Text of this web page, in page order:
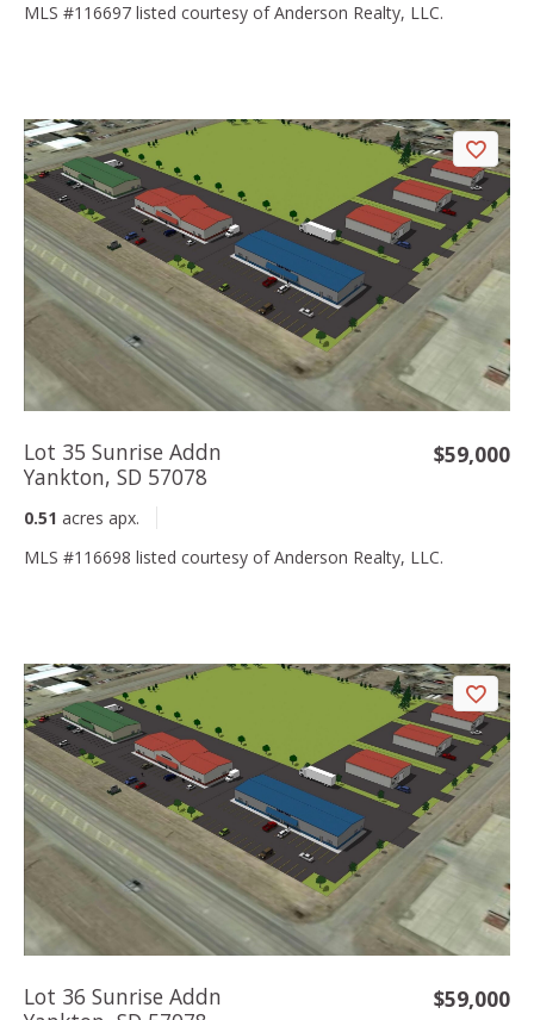
MLS #116697 listed courtesy of Anderson Realty, LLC.
Lot 35 Sunrise Addn
Yankton, SD 57078
$59,000
0.51 acres apx.
MLS #116698 listed courtesy of Anderson Realty, LLC.
Lot 36 Sunrise Addn
$59,000